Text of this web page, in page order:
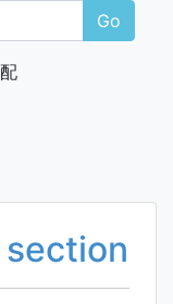
Go